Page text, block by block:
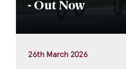
- Out Now
26th March 2026